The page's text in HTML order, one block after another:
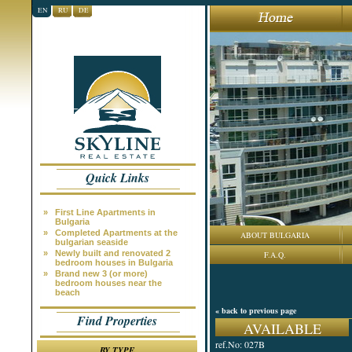
EN RU DE
Quick Links
»
First Line Apartments in
Bulgaria
»
Completed Apartments at the
bulgarian seaside
»
Newly built and renovated 2
bedroom houses in Bulgaria
»
Brand new 3 (or more)
bedroom houses near the
beach
Find Properties
ABOUT BULGARIA
F.A.Q.
« back to previous page
AVAILABLE
ref.No: 027B